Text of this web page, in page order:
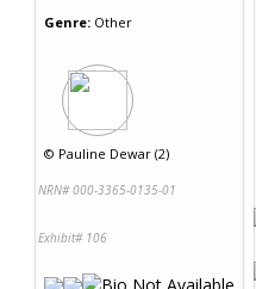
Genre: Other
© Pauline Dewar (2)
NRN# 000-3365-0135-01
Exhibit# 106